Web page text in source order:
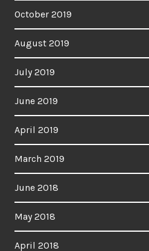
October 2019
August 2019
July 2019
June 2019
April 2019
March 2019
June 2018
May 2018
April 2018